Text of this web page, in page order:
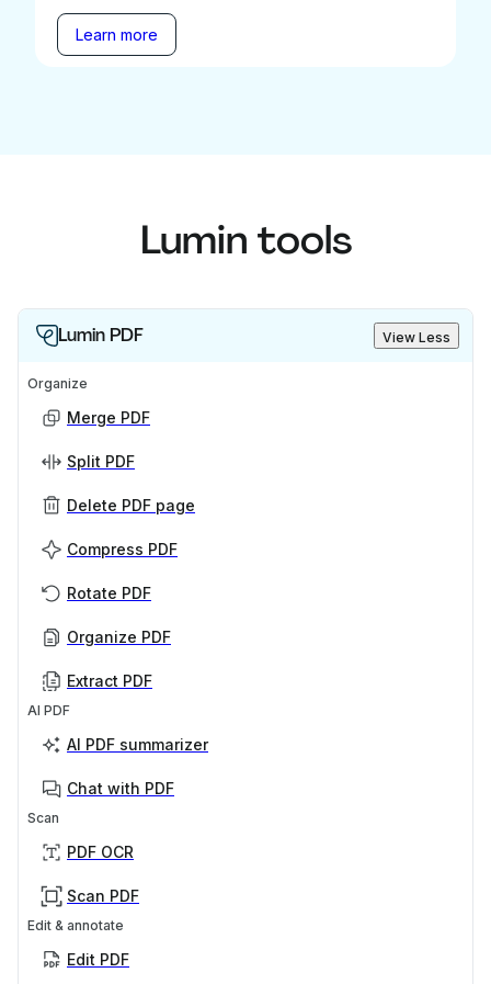
Learn more
Lumin tools
Lumin PDF View Less
Organize
Merge PDF
Split PDF
Delete PDF page
Compress PDF
Rotate PDF
Organize PDF
Extract PDF
AI PDF
AI PDF summarizer
Chat with PDF
Scan
PDF OCR
Scan PDF
Edit & annotate
Edit PDF